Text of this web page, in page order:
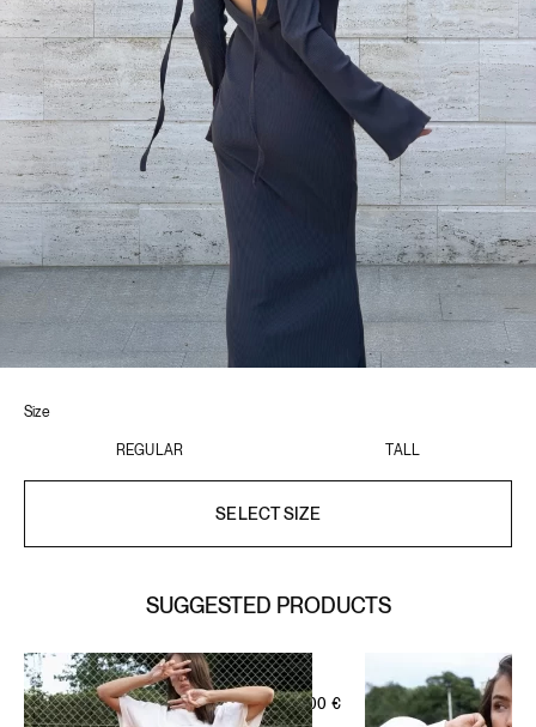
Size
REGULAR TALL
SELECT SIZE
SUGGESTED PRODUCTS
IVORY BEIGE
SIGNATURE LEISURE SET 95,00€
WELLNESS SHORT ZIP SET
OFF-WHITE GREEN